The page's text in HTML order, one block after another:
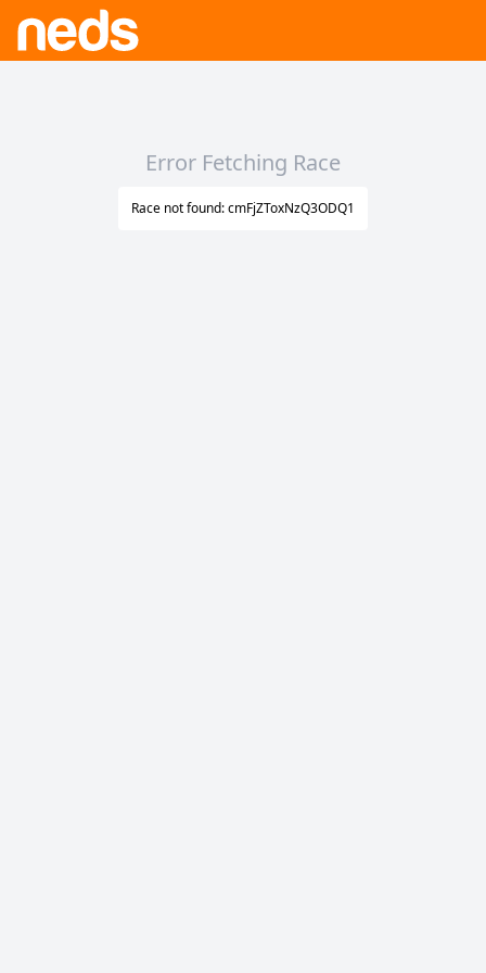
Error Fetching Race
Race not found: cmFjZToxNzQ3ODQ1